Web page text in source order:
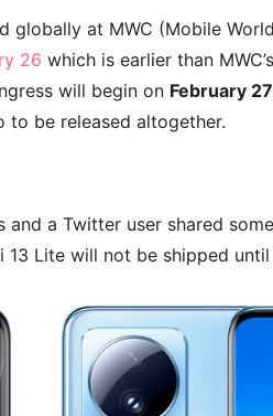
globally at MWC (Mobile
26 which is earlier than
will begin on February 27
to be released altogether.
a Twitter user shared
Lite will not be shipped until